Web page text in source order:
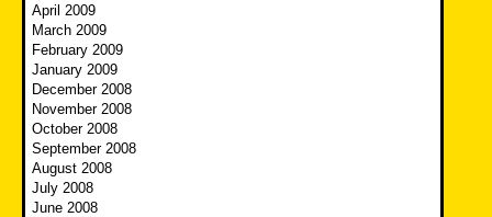
April 2009
March 2009
February 2009
January 2009
December 2008
November 2008
October 2008
September 2008
August 2008
July 2008
June 2008